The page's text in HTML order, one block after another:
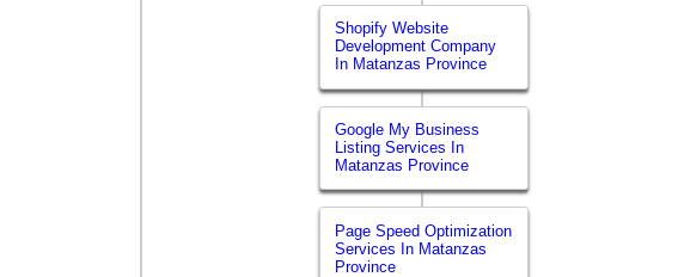
Shopify Website
Development Company
In Matanzas Province
Google My Business
Listing Services In
Matanzas Province
Page Speed Optimization
Services In Matanzas
Province